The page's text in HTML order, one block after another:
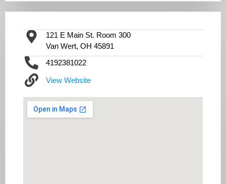
121 E Main St. Room 300
Van Wert, OH 45891
4192381022
View Website